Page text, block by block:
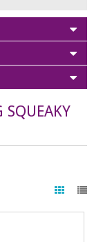
SQUEAKY